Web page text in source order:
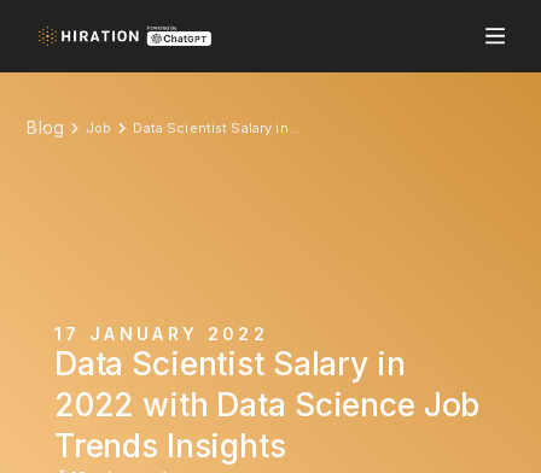
Blog Job Data Scientist Salary in 2022 with Data Science Job Trends Insights
17 JANUARY 2022
Data Scientist Salary in
2022 with Data Science Job
Trends Insights